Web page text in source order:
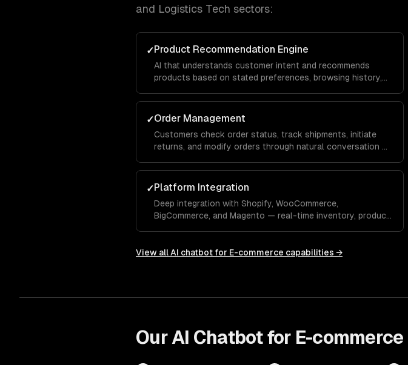
and Logistics Tech sectors:
✓Product Recommendation Engine
AI that understands customer intent and recommends
products based on stated preferences, browsing history,
✓Order Management
Customers check order status, track shipments, initiate
returns, and modify orders through natural conversation —
✓Platform Integration
Deep integration with Shopify, WooCommerce,
BigCommerce, and Magento — real-time inventory, product
View allAI chatbot for E-commerce capabilities →
Our AI Chatbot for E-commerce